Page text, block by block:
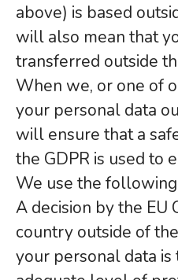
above) is based
will also mean that
transferred outside
When we, or one of
your personal data
will ensure that a
the GDPR is used to
We use the
A decision by the EU
country outside of
your personal data is